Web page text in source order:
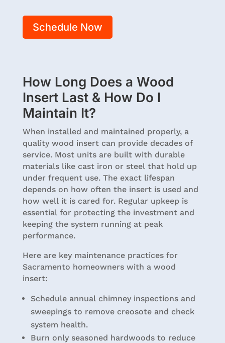
Schedule Now
How Long Does a Wood
Insert Last & How Do I
Maintain It?
When installed and maintained properly, a
quality wood insert can provide decades of
service. Most units are built with durable
materials like cast iron or steel that hold up
under frequent use. The exact lifespan
depends on how often the insert is used and
how well it is cared for. Regular upkeep is
essential for protecting the investment and
keeping the system running at peak
performance.
Here are key maintenance practices for
Sacramento homeowners with a wood
insert:
Schedule annual chimney inspections and
sweepings to remove creosote and check
system health.
Burn only seasoned hardwoods to reduce